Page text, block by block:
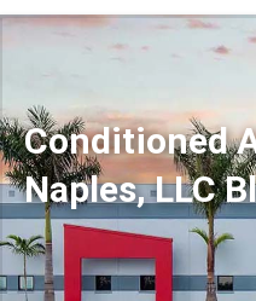
Conditioned
Naples, LLC